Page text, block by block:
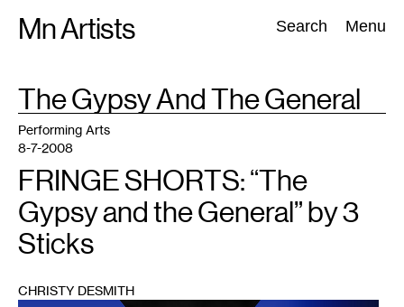
Mn Artists Search Menu
Search:
All(2389) Performing Arts(843) Visual Art(798
TAG
The Gypsy And The General
Performing Arts
8-7-2008
FRINGE SHORTS: “The
Gypsy and the General” by 3
Sticks
CHRISTY DESMITH